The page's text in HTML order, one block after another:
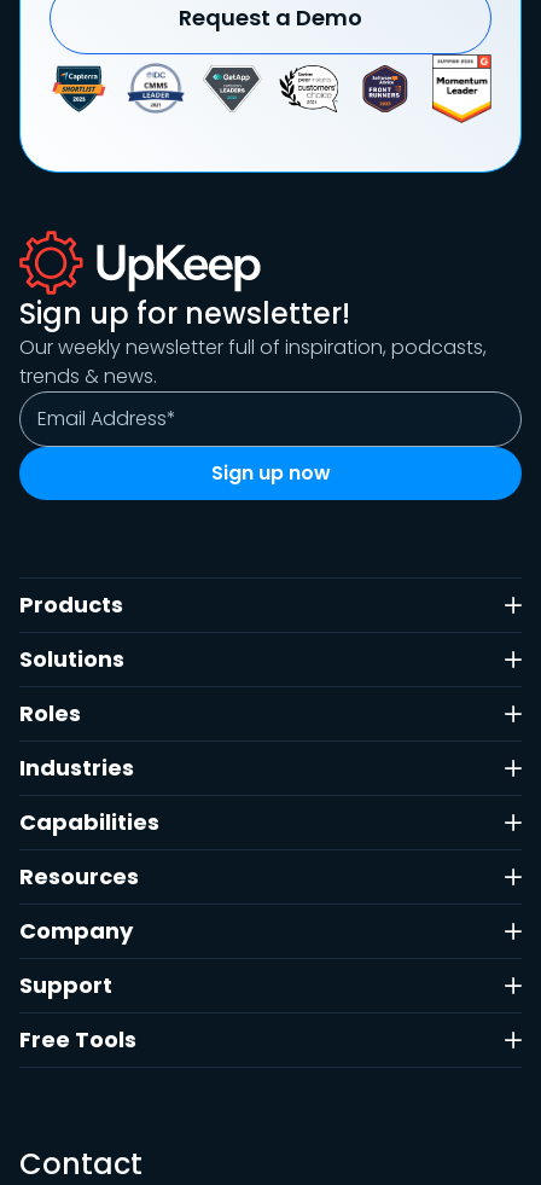
Request a Demo
Sign up for newsletter!
Our weekly newsletter full of inspiration, podcasts,
trends & news.
Products
Solutions
Roles
Industries
Capabilities
Resources
Company
Support
Free Tools
Contact